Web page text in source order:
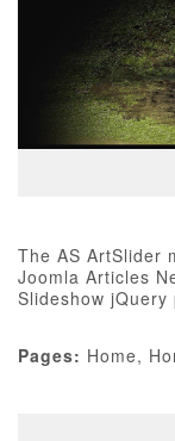
The AS ArtSlider
Joomla Articles
Slideshow jQuery
Pages: Home,